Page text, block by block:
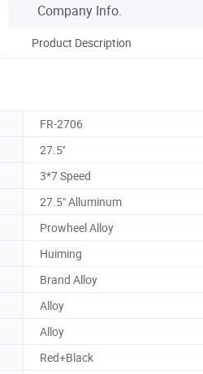
Company Info.
Product Description
FR-2706
27.5''
3*7 Speed
27.5" Alluminum
Prowheel Alloy
Huiming
Brand Alloy
Alloy
Alloy
Red+Black